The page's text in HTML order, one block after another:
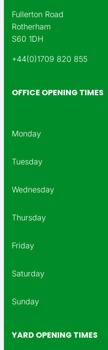
Fullerton Road
Rotherham
S60 1DH
+44(0)1709 820 855
OFFICE OPENING TIMES
Monday
Tuesday
Wednesday
Thursday
Friday
Saturday
Sunday
YARD OPENING TIMES